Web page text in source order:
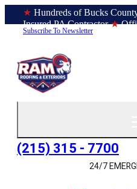
★ Hundreds of Bucks
Insured PA Contractor ★
Subscribe To Newsletter
(215) 315 - 7700
24/7